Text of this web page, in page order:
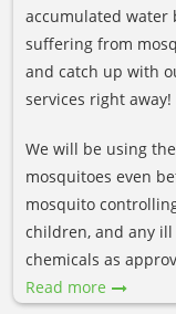
accumulated water
suffering from
and catch up with
services right away!
We will be using
mosquitoes even
mosquito
children, and any
chemicals as
Read more